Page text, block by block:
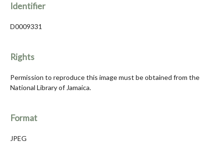
Identifier
D0009331
Rights
Permission to reproduce this image must be obtained from the
National Library of Jamaica.
Format
JPEG